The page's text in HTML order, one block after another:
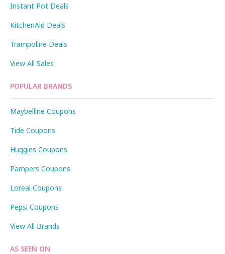
Instant Pot Deals
KitchenAid Deals
Trampoline Deals
View All Sales
POPULAR BRANDS
Maybelline Coupons
Tide Coupons
Huggies Coupons
Pampers Coupons
Loreal Coupons
Pepsi Coupons
View All Brands
AS SEEN ON